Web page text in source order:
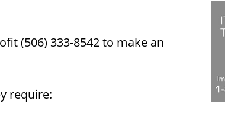
(506) 333-8542 to make an
require: